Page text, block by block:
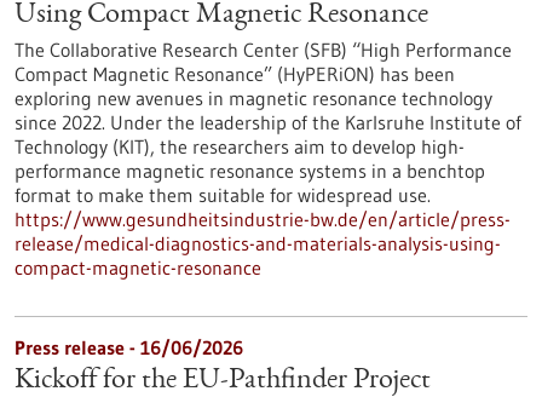
Using Compact Magnetic Resonance
The Collaborative Research Center (SFB) “High Performance
Compact Magnetic Resonance” (HyPERiON) has been
exploring new avenues in magnetic resonance technology
since 2022. Under the leadership of the Karlsruhe Institute of
Technology (KIT), the researchers aim to develop high-
performance magnetic resonance systems in a benchtop
format to make them suitable for widespread use.
https://www.gesundheitsindustrie-bw.de/en/article/press-
release/medical-diagnostics-and-materials-analysis-using-
compact-magnetic-resonance
Press release - 16/06/2026
Kickoff for the EU-Pathfinder Project